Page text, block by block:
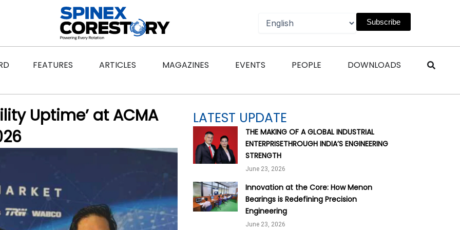
Subscribe
FEATURES Open Features
ARTICLES Open Articles
MAGAZINES Open Magazines
EVENTS Open Events
PEOPLE Open People
DOWNLOADS Open
Uptime’ at ACMA
LATEST UPDATE
THE MAKING OF A GLOBAL INDUSTRIAL
ENTERPRISETHROUGH INDIA’S ENGINEERING
STRENGTH
June 23, 2026
Innovation at the Core: How Menon
Bearings is Redefining Precision
Engineering
June 23, 2026